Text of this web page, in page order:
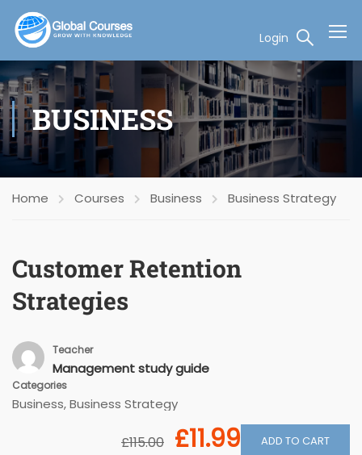
Login
BUSINESS
Home Courses Business Business Strategy
Customer Retention
Strategies
Teacher
Management study guide
Categories
Business,Business Strategy
£115.00 £11.99 ADD TO CART